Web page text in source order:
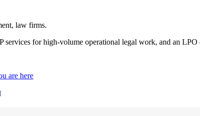
law firms.
services for high-volume operational legal work, and an
are here